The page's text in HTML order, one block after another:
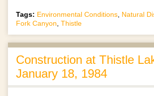
Tags: Environmental Conditions, Natural
Fork Canyon, Thistle
Construction at Thistle
January 18, 1984